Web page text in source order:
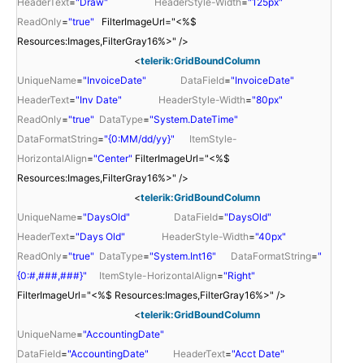
ReadOnly="true"
FilterImageUrl="<%$
Resources:Images,FilterGray16%>" />
<telerik:GridBoundColumn
UniqueName="InvoiceDate" DataField="InvoiceDate"
HeaderText="Inv Date" HeaderStyle-Width="80px"
ReadOnly="true" DataType="System.DateTime"
DataFormatString="{0:MM/dd/yy}"
ItemStyle-
HorizontalAlign="Center" FilterImageUrl="<%$
Resources:Images,FilterGray16%>" />
<telerik:GridBoundColumn
UniqueName="DaysOld" DataField="DaysOld"
HeaderText="Days Old" HeaderStyle-Width="40px"
ReadOnly="true" DataType="System.Int16" DataFormatString="
{0:#,###,###}"
ItemStyle-HorizontalAlign="Right"
FilterImageUrl="<%$ Resources:Images,FilterGray16%>" />
<telerik:GridBoundColumn
UniqueName="AccountingDate"
DataField="AccountingDate" HeaderText="Acct Date"